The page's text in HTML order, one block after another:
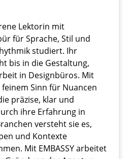
Lektorin mit
für Sprache, Stil und
studiert. Ihr
bis in die Gestaltung,
in Designbüros. Mit
Sinn für Nuancen
präzise, klar und
ihre Erfahrung in
versteht sie es,
und Kontexte
Mit EMBASSY arbeitet